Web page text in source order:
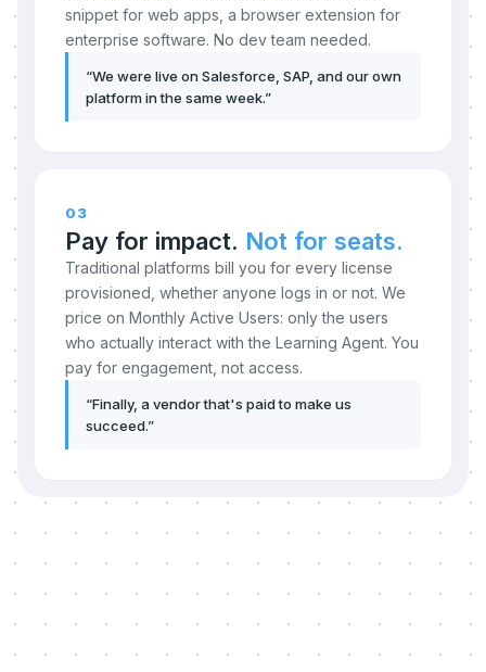
snippet for web apps, a browser extension for
enterprise software. No dev team needed.
“We were live on Salesforce, SAP, and our own
platform in the same week.”
03
Pay for impact. Not for seats.
Traditional platforms bill you for every license
provisioned, whether anyone logs in or not. We
price on Monthly Active Users: only the users
who actually interact with the Learning Agent. You
pay for engagement, not access.
“Finally, a vendor that's paid to make us
succeed.”